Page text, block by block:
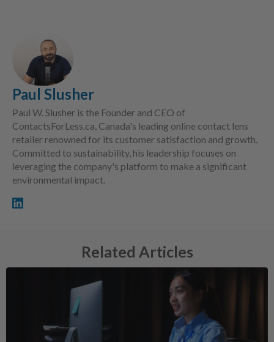
Paul Slusher
Paul W. Slusher is the Founder and CEO of
ContactsForLess.ca, Canada's leading online contact lens
retailer renowned for its customer satisfaction and growth.
Committed to sustainability, his leadership focuses on
leveraging the company's platform to make a significant
environmental impact.
Related Articles